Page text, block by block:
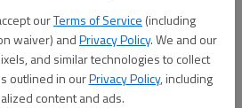
ourTerms of Service (including
waiver) andPrivacy Policy. We and our
and similar technologies to collect
outlined in ourPrivacy Policy, including
content and ads.
again: The smurfs create their own